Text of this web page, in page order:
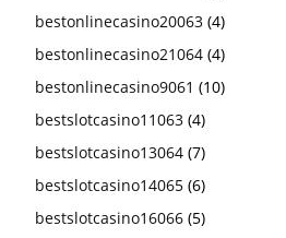
bestonlinecasino20063 (4)
bestonlinecasino21064 (4)
bestonlinecasino9061 (10)
bestslotcasino11063 (4)
bestslotcasino13064 (7)
bestslotcasino14065 (6)
bestslotcasino16066 (5)